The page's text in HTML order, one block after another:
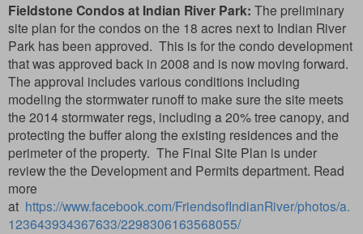
Fieldstone Condos at Indian River Park: The preliminary
site plan for the condos on the 18 acres next to Indian River
Park has been approved. This is for the condo development
that was approved back in 2008 and is now moving forward.
The approval includes various conditions including
modeling the stormwater runoff to make sure the site meets
the 2014 stormwater regs, including a 20% tree canopy, and
protecting the buffer along the existing residences and the
perimeter of the property. The Final Site Plan is under
review the the Development and Permits department. Read
more
at https://www.facebook.com/FriendsofIndianRiver/photos/a.
123643934367633/2298306163568055/